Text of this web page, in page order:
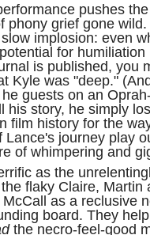
pushes
phony grief gone
implosion: even
for
is published, you
Kyle was "deep."
guests on an
his story, he simply
film history for the
Lance's journey play
of whimpering and
as the
flaky Claire, Martin
as a reclusive
board. They
the necro-feel-good